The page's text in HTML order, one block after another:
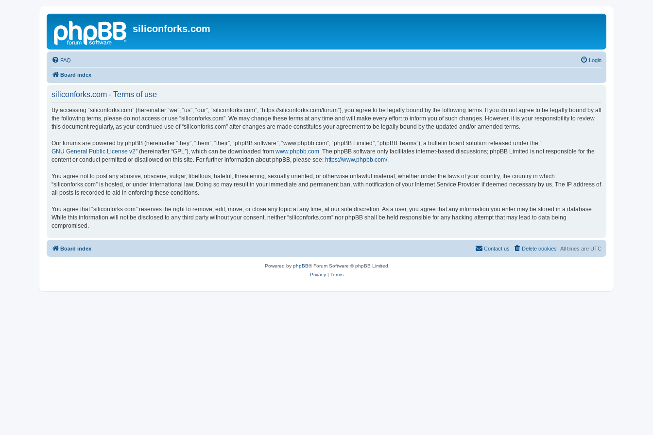
siliconforks.com
FAQ Login
Board index
siliconforks.com - Terms of use
By accessing “siliconforks.com” (hereinafter “we”, “us”, “our”, “siliconforks.com”, “https://siliconforks.com/forum”), you agree to be legally bound by the following terms. If you do not agree to be legally bound by all
the following terms, please do not access or use “siliconforks.com”. We may change these terms at any time and will make every effort to inform you of such changes. However, it is your responsibility to review
this document regularly, as your continued use of “siliconforks.com” after changes are made constitutes your agreement to be legally bound by the updated and/or amended terms.
Our forums are powered by phpBB (hereinafter “they”, “them”, “their”, “phpBB software”, “www.phpbb.com”, “phpBB Limited”, “phpBB Teams”), a bulletin board solution released under the “
GNU General Public License v2” (hereinafter “GPL”), which can be downloaded from www.phpbb.com. The phpBB software only facilitates internet-based discussions; phpBB Limited is not responsible for the
content or conduct permitted or disallowed on this site. For further information about phpBB, please see: https://www.phpbb.com/.
You agree not to post any abusive, obscene, vulgar, libellous, hateful, threatening, sexually oriented, or otherwise unlawful material, whether under the laws of your country, the country in which
“siliconforks.com” is hosted, or under international law. Doing so may result in your immediate and permanent ban, with notification of your Internet Service Provider if deemed necessary by us. The IP address of
all posts is recorded to aid in enforcing these conditions.
You agree that “siliconforks.com” reserves the right to remove, edit, move, or close any topic at any time, at our sole discretion. As a user, you agree that any information you enter may be stored in a database.
While this information will not be disclosed to any third party without your consent, neither “siliconforks.com” nor phpBB shall be held responsible for any hacking attempt that may lead to data being
compromised.
Board index All times are UTC
Delete cookies
Contact us
Powered by phpBB® Forum Software © phpBB Limited
Privacy| Terms